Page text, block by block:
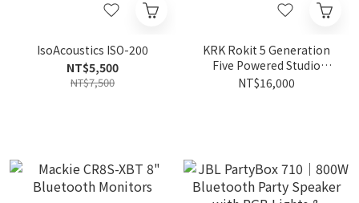
IsoAcoustics ISO-200
NT$5,500
NT$7,500
KRK Rokit 5 Generation
Five Powered Studio
Monitor
NT$16,000